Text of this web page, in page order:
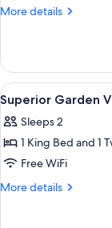
View
More details
More
View
Suite
King
View
all
photos
for
Superior
Garden
11
Superior Garden
Sleeps 2
1 King Bed and 1
Free WiFi
More details
More